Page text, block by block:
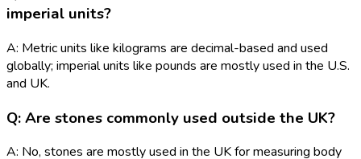
imperial units?
A: Metric units like kilograms are decimal-based and used
globally; imperial units like pounds are mostly used in the U.S.
and UK.
Q: Are stones commonly used outside the UK?
A: No, stones are mostly used in the UK for measuring body